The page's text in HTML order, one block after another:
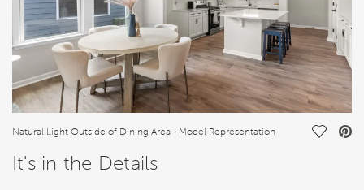
Natural Light Outside of Dining Area - Model Representation Save
It's in the Details